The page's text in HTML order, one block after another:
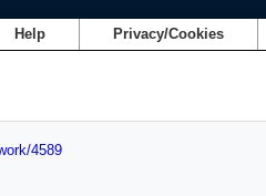
Help Privacy/Cookies
4589